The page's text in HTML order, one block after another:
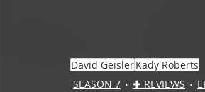
David GeislerKady Roberts
SEASON 7
✚ REVIEWS